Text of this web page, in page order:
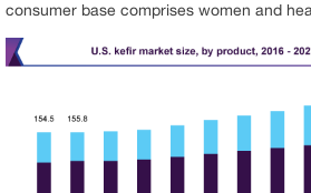
consumer base comprises women and